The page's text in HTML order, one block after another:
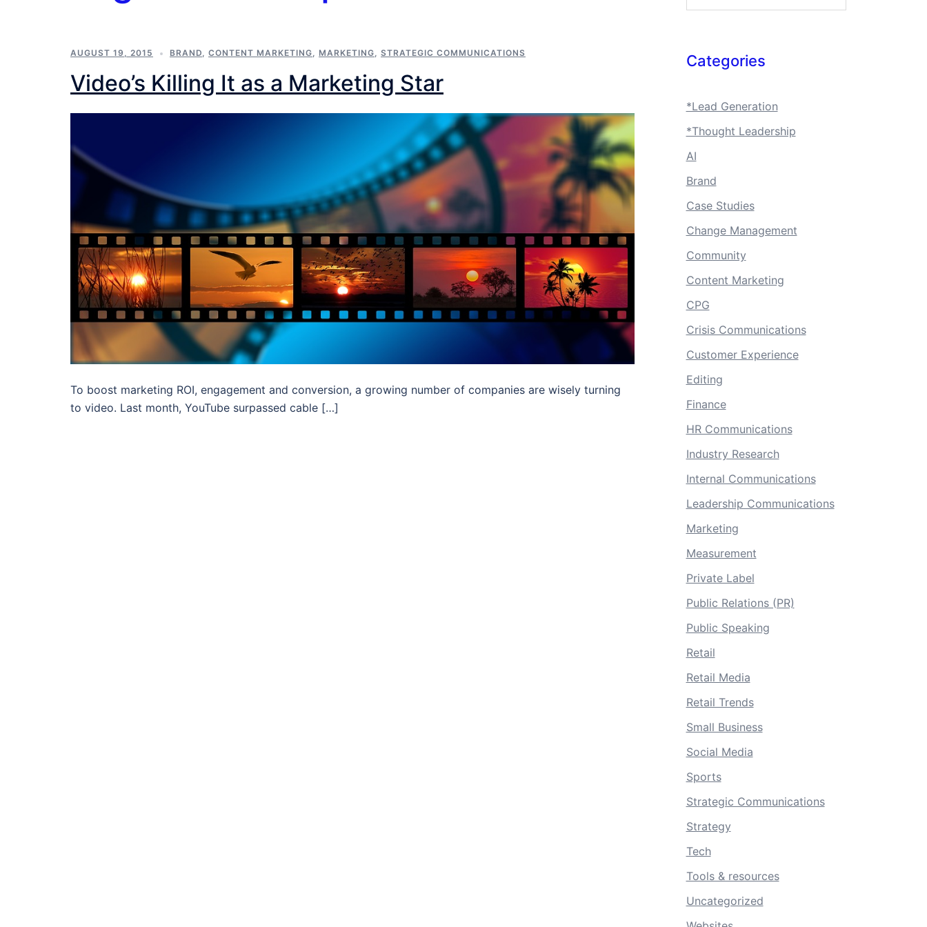
AUGUST 19, 2015 BRAND, CONTENT MARKETING, MARKETING, STRATEGIC COMMUNICATIONS
Video’s Killing It as a Marketing Star
To boost marketing ROI, engagement and conversion, a growing number of companies are wisely turning
to video. Last month, YouTube surpassed cable […]
Categories
*Lead Generation
*Thought Leadership
AI
Brand
Case Studies
Change Management
Community
Content Marketing
CPG
Crisis Communications
Customer Experience
Editing
Finance
HR Communications
Industry Research
Internal Communications
Leadership Communications
Marketing
Measurement
Private Label
Public Relations (PR)
Public Speaking
Retail
Retail Media
Retail Trends
Small Business
Social Media
Sports
Strategic Communications
Strategy
Tech
Tools & resources
Uncategorized